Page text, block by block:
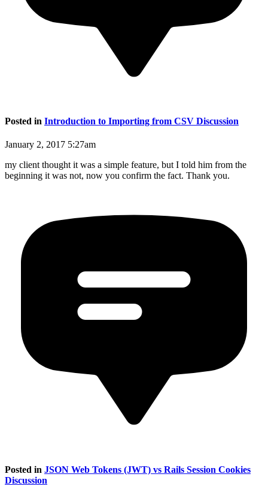
Posted in Introduction to Importing from CSV Discussion
January 2, 2017 5:27am
my client thought it was a simple feature, but I told him from the
beginning it was not, now you confirm the fact. Thank you.
Posted in JSON Web Tokens (JWT) vs Rails Session Cookies
Discussion